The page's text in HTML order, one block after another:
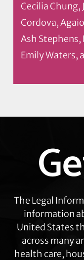
Cecilia Chung,
Cordova,
Ash Stephens,
Emily Waters,
Explore
more
The Legal
information
United States
across many
health care,